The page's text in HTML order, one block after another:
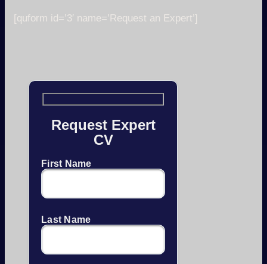
[quform id=’3′ name=’Request an Expert’]
Request Expert
CV
First Name
Last Name